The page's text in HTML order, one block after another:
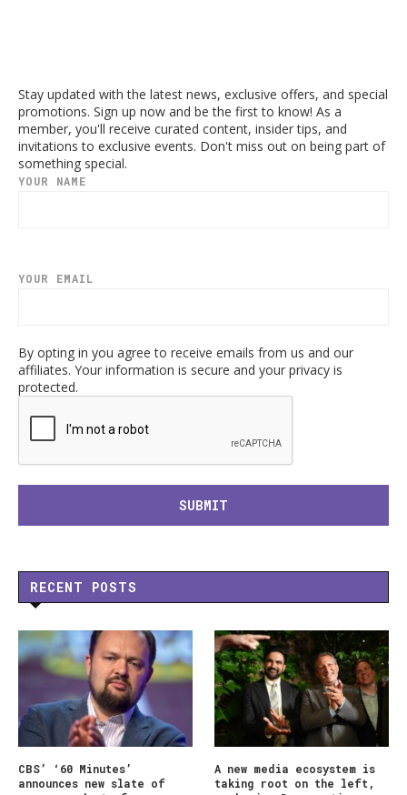
Stay updated with the latest news, exclusive offers, and special
promotions. Sign up now and be the first to know! As a
member, you'll receive curated content, insider tips, and
invitations to exclusive events. Don't miss out on being part of
something special.
YOUR NAME
YOUR EMAIL
By opting in you agree to receive emails from us and our
affiliates. Your information is secure and your privacy is
protected.
RECENT POSTS
CBS’ ‘60 Minutes’
announces new slate of
A new media ecosystem is
taking root on the left,